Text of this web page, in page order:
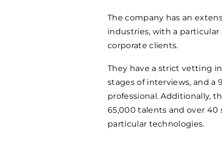
The company has an
industries, with a
corporate clients.
They have a strict vetting
stages of interviews, and
professional. Additionally,
65,000 talents and over
particular technologies.